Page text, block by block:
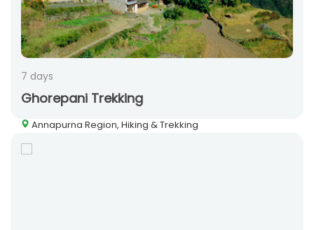
7 days
Ghorepani Trekking
Annapurna Region, Hiking & Trekking